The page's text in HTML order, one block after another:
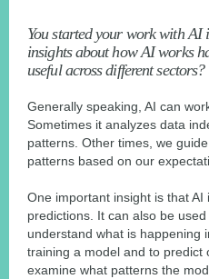
You started your work with AI
insights about how AI works
useful across different sectors?
Generally speaking, AI can
Sometimes it analyzes data
patterns. Other times, we
patterns based on our
One important insight is that AI
predictions. It can also be
understand what is happening
training a model and to predict
examine what patterns the